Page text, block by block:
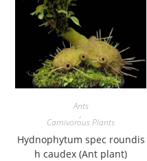
Ants
,
Carnivorous Plants
Hydnophytum spec roundis
h caudex (Ant plant)